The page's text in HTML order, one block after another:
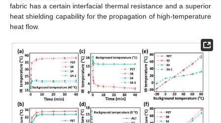
fabric has a certain interfacial thermal resistance and a superior
heat shielding capability for the propagation of high-temperature
heat flow.